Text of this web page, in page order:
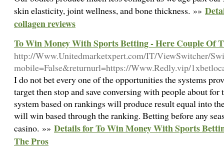
skin elasticity, joint wellness, and bone thickness. »»
collagen reviews
To Win Money With Sports Betting - Here Couple Of
http://Www.Unitedmarketxpert.com/IT/ViewSwitcher/
mobile=False&returnurl=https://Www.Redly.vip/
I do not bet every one of the opportunities the systems
target then stop and save conversing with people about for
system based on rankings will produce result equal into
will win based through the ranking. Betting before any
casino. »» Details for To Win Money With Sports
The Pros